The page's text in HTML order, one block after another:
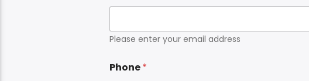
Please enter your email address
Phone*